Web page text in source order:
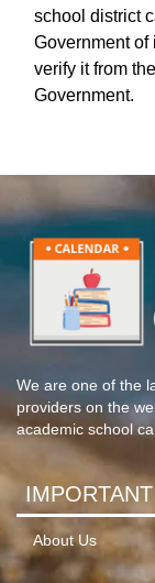
school district
Government
verify it from
Government.
We are one of the
providers on the
academic school
About Us